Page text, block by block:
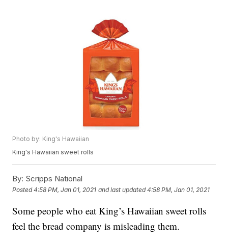
Photo by: King's Hawaiian
King's Hawaiian sweet rolls
By: Scripps National
Posted4:58 PM, Jan 01, 2021 and last updated 4:58 PM, Jan 01, 2021
Some people who eat King’s Hawaiian sweet rolls
feel the bread company is misleading them.